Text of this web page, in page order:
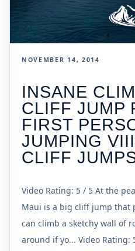
NOVEMBER 14, 2014
INSANE
CLIFF JUMP
FIRST
JUMPING
CLIFF
Video Rating: 5 / 5 At the
Maui is a big cliff jump that
can climb a sketchy wall of
around if yo... Video Rating: